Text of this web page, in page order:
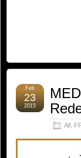
All
Feb
23
2015